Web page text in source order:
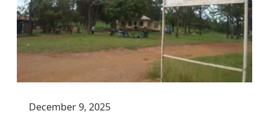
Club
Needs
a
Strong
Behind
December 9, 2025